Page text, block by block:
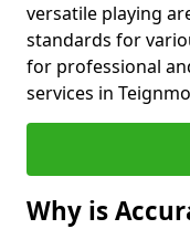
versatile playing
standards for
for professional
services in
Why is